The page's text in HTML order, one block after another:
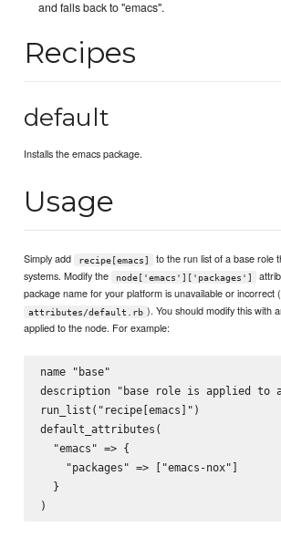
and falls back to "emacs".
Recipes
default
Installs the emacs package.
Usage
Simply add recipe[emacs]
to the run list of a base role
systems. Modify the
node['emacs']['packages']
package name for your platform is unavailable or incorrect
attributes/default.rb ). You should modify this with
applied to the node. For example:
name "base"
description "base role is applied to
run_list("recipe[emacs]")
default_attributes(
  "emacs" => {
    "packages" => ["emacs-nox"]
  }